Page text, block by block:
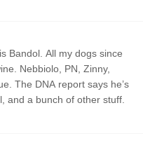
Bandol. All my dogs since
Nebbiolo, PN, Zinny,
The DNA report says he’s
and a bunch of other stuff.